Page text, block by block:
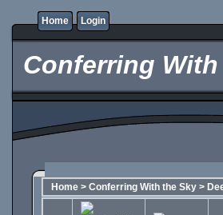
Home Login
Conferring
Home > Conferring With the Sky >